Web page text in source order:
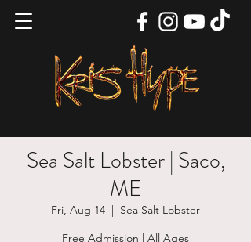
Sea Salt Lobster | Saco,
ME
Fri, Aug 14
  |
Sea Salt Lobster
Free Admission | All Ages